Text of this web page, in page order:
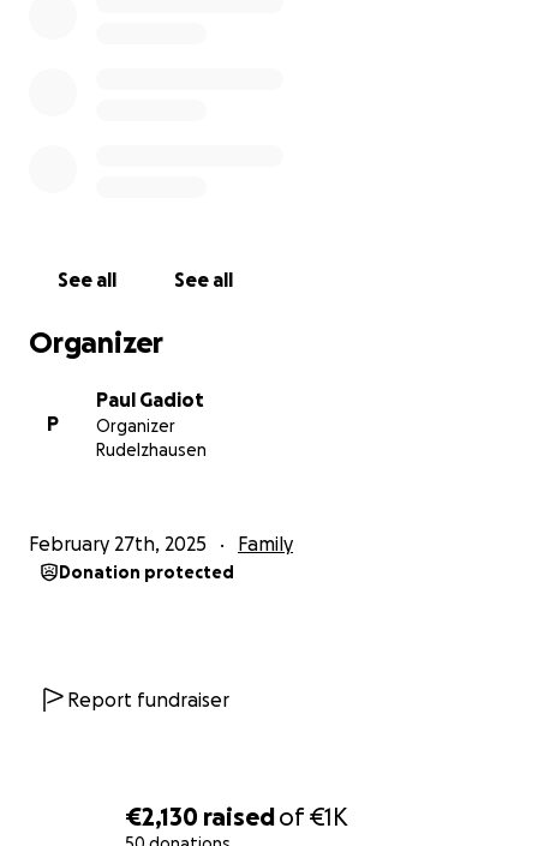
€2,130 raisedof€1K
See all See all
Organizer
P
Paul Gadiot
Organizer
Rudelzhausen
February 27th, 2025 Family
Donation protected
Report fundraiser